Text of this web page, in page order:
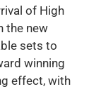
of High
the new
sets to
winning
effect, with